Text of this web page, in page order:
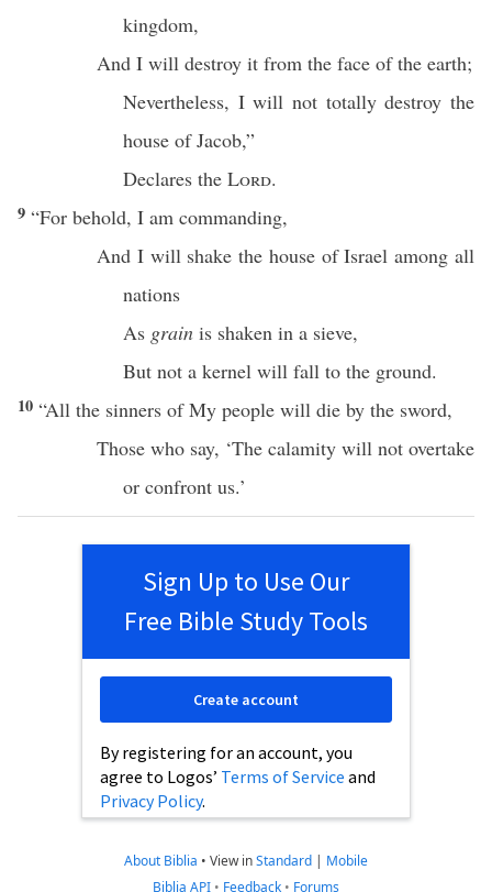
kingdom,
And I will destroy it from the face of the earth;
Nevertheless, I will not totally destroy the
house ofJacob,”
Declares the Lord.
9 “For behold, I am commanding,
And I will shake the houseofIsrael amongall
nations
As grain is shaken in a sieve,
But not a kernel will fall to the ground.
10 “All the sinners of My people will die by the sword,
Those who say, ‘The calamity will not overtake
or confront us.’
Sign Up to Use Our
Free Bible Study Tools
By registering for an account, you
agree to Logos’ Terms of Service and
Privacy Policy.
Create account
About Biblia • View inStandard | Mobile
Biblia API • Feedback • Forums